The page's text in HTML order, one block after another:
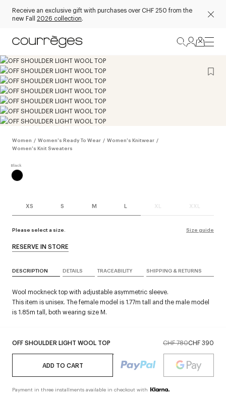
Receive an exclusive gift with purchases over CHF 250 from the
new Fall 2026 collection.
Women / Women's Ready To Wear / Women's Knitwear /
Women's Knit Sweaters
XS S M L XL XXL
Please select a size. Size guide
OFF SHOULDER LIGHT WOOL TOP CHF 780CHF 390
ADD TO CART
Payment in three installments available in checkout with
RESERVE IN STORE
DESCRIPTION DETAILS TRACEABILITY SHIPPING & RETURNS
Wool mockneck top with adjustable asymmetric sleeve.
This item is unisex. The female model is 1.77m tall and the male model
is 1.85m tall, both wearing size M.